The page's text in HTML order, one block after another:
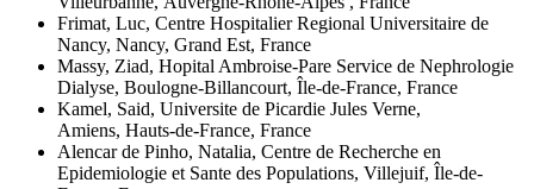
Frimat, Luc, Centre Hospitalier Regional Universitaire de
Nancy, Nancy, Grand Est, France
Massy, Ziad, Hopital Ambroise-Pare Service de Nephrologie
Dialyse, Boulogne-Billancourt, Île-de-France, France
Kamel, Said, Universite de Picardie Jules Verne,
Amiens, Hauts-de-France, France
Alencar de Pinho, Natalia, Centre de Recherche en
Epidemiologie et Sante des Populations, Villejuif, Île-de-